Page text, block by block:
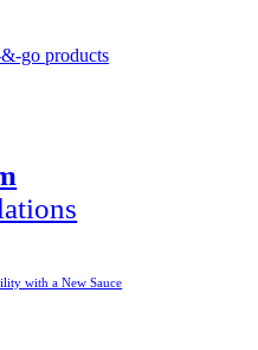
go products
with a New Sauce